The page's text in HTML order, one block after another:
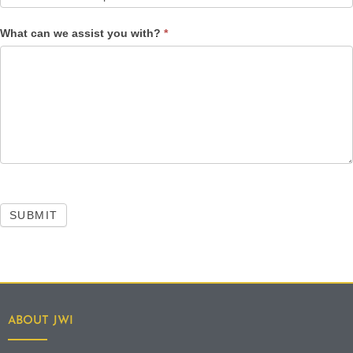
What can we assist you with? *
SUBMIT
ABOUT JWI